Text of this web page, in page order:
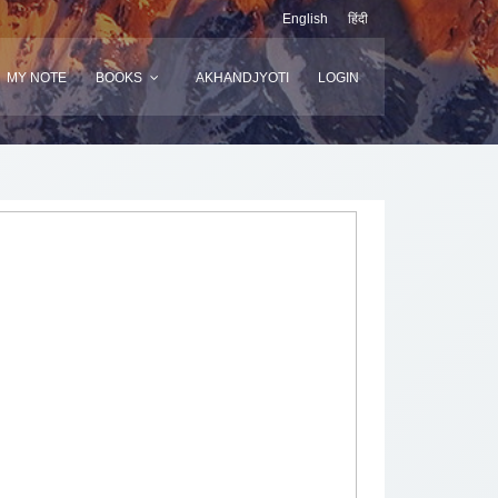
English हिंदी
MY NOTE BOOKS AKHANDJYOTI LOGIN